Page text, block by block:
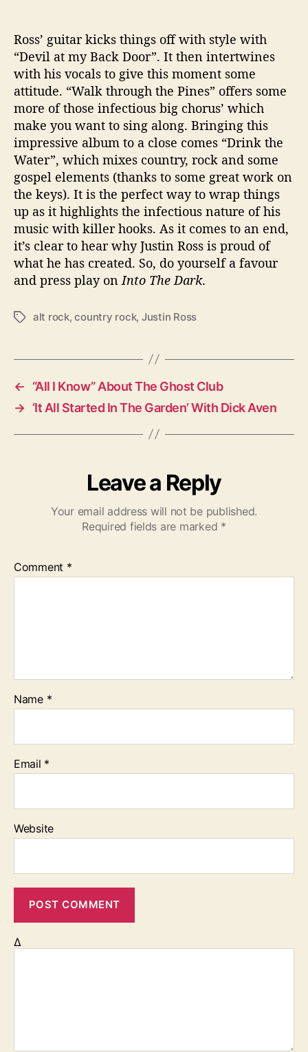
Ross’ guitar kicks things off with style with
“Devil at my Back Door”. It then intertwines
with his vocals to give this moment some
attitude. “Walk through the Pines” offers some
more of those infectious big chorus’ which
make you want to sing along. Bringing this
impressive album to a close comes “Drink the
Water”, which mixes country, rock and some
gospel elements (thanks to some great work on
the keys). It is the perfect way to wrap things
up as it highlights the infectious nature of his
music with killer hooks. As it comes to an end,
it’s clear to hear why Justin Ross is proud of
what he has created. So, do yourself a favour
and press play on Into The Dark.
T
s
alt rock,country rock, Justin Ross
←
“All I Know” About The Ghost Club
→ ‘It All Started In The Garden’ With Dick Aven
Leave a Reply
Your email address will not be published.
Required fields are marked *
Comment *
Name *
Email *
Website
Δ